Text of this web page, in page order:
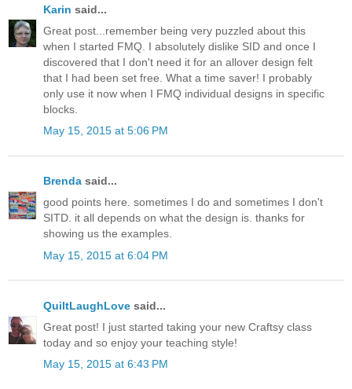
Karin said...
Great post...remember being very puzzled about this
when I started FMQ. I absolutely dislike SID and once I
discovered that I don't need it for an allover design felt
that I had been set free. What a time saver! I probably
only use it now when I FMQ individual designs in specific
blocks.
May 15, 2015 at 5:06 PM
Brenda said...
good points here. sometimes I do and sometimes I don't
SITD. it all depends on what the design is. thanks for
showing us the examples.
May 15, 2015 at 6:04 PM
QuiltLaughLove said...
Great post! I just started taking your new Craftsy class
today and so enjoy your teaching style!
May 15, 2015 at 6:43 PM